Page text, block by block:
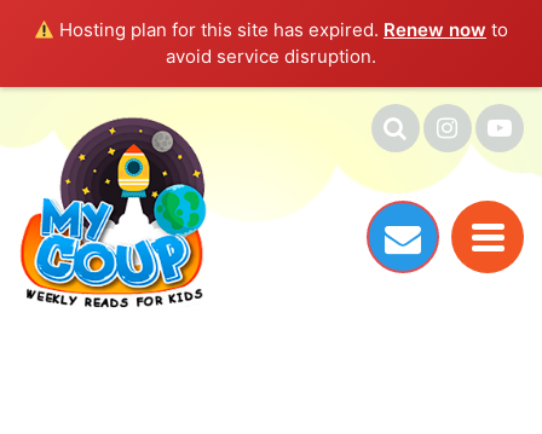
Hosting plan for this site has expired. Renew now to
avoid service disruption.